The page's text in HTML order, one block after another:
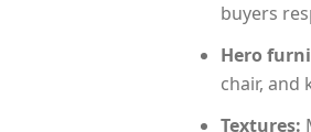
buyers
Hero
chair, and
Textures: